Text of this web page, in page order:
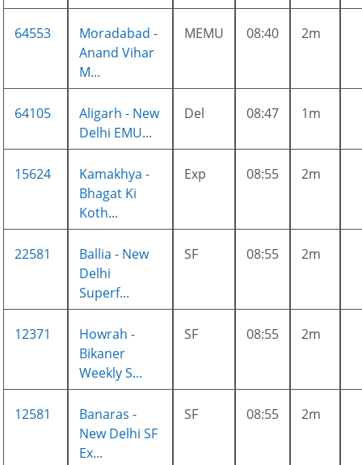
64553
Moradabad -
Anand Vihar
M...
MEMU 08:40 2m
64105
Aligarh - New
Delhi EMU...
Del 08:47 1m
15624
Kamakhya -
Bhagat Ki
Koth...
Exp 08:55 2m
22581
Ballia - New
Delhi
Superf...
SF 08:55 2m
12371
Howrah -
Bikaner
Weekly S...
SF 08:55 2m
12581
Banaras -
New Delhi SF
Ex...
SF 08:55 2m